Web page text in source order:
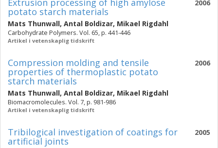
2006
Extrusion processing of high amylose
potato starch materials
Mats Thunwall, Antal Boldizar, Mikael Rigdahl
Carbohydrate Polymers. Vol. 65, p. 441-446
Artikel i vetenskaplig tidskrift
2006
Compression molding and tensile
properties of thermoplastic potato
starch materials
Mats Thunwall, Antal Boldizar, Mikael Rigdahl
Biomacromolecules. Vol. 7, p. 981-986
Artikel i vetenskaplig tidskrift
2005
Tribilogical investigation of coatings for
artificial joints